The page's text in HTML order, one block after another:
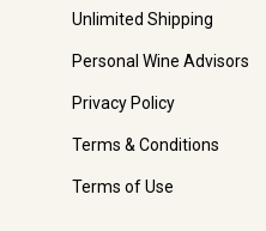
Unlimited Shipping
Personal Wine Advisors
Privacy Policy
Terms & Conditions
Terms of Use